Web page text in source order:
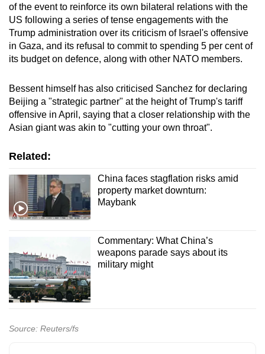
of the event to reinforce its own bilateral relations with the
US following a series of tense engagements with the
Trump administration over its criticism of Israel's offensive
in Gaza, and its refusal to commit to spending 5 per cent of
its budget on defence, along with other NATO members.
Bessent himself has also criticised Sanchez for declaring
Beijing a "strategic partner" at the height of Trump's tariff
offensive in April, saying that a closer relationship with the
Asian giant was akin to "cutting your own throat".
Related:
China faces stagflation risks amid
property market downturn:
Maybank
Commentary: What China’s
weapons parade says about its
military might
Source: Reuters/fs